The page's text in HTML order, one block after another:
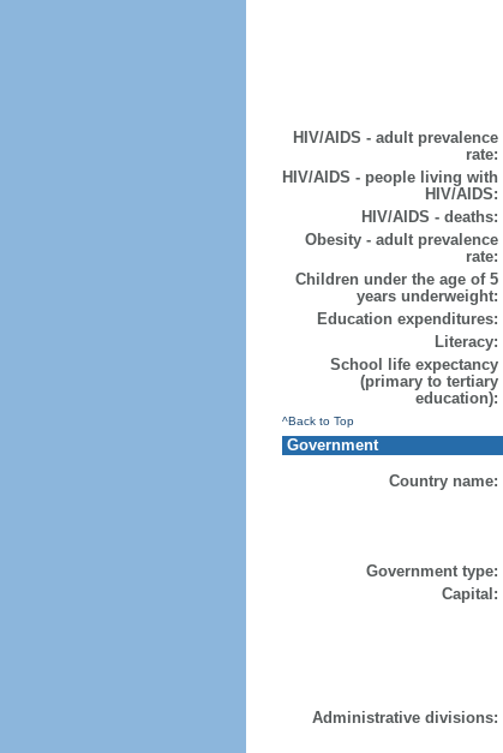
HIV/AIDS - adult prevalence
rate:
HIV/AIDS - people living with
HIV/AIDS:
HIV/AIDS - deaths:
Obesity - adult prevalence
rate:
Children under the age of 5
years underweight:
Education expenditures:
Literacy:
School life expectancy
(primary to tertiary
education):
^Back to Top
Government
Country name:
Government type:
Capital:
Administrative divisions: